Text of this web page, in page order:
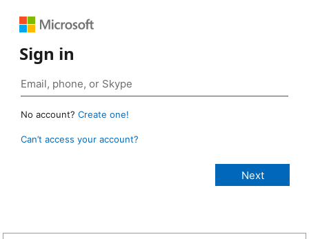
Sign in
No account? Create one!
Can’t access your account?